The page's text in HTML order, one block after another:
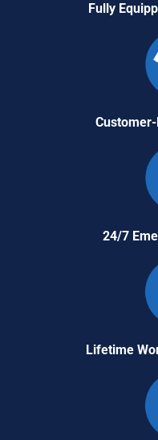
Fully
24/7
Lifetime